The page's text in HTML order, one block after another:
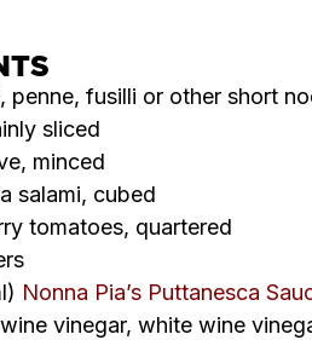
penne, fusilli or other short
sliced
minced
salami, cubed
tomatoes, quartered
Nonna Pia’s Puttanesca
vinegar, white wine